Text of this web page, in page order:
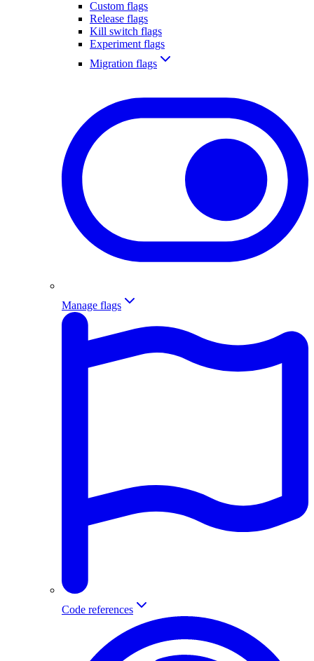
Custom flags
Release flags
Kill switch flags
Experiment flags
Migration flags
Manage flags
Code references